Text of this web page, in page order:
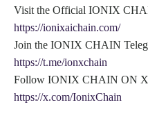
Visit the Official IONIX
https://ionixaichain.com/
Join the IONIX CHAIN
https://t.me/ionxchain
Follow IONIX CHAIN ON X
https://x.com/IonixChain